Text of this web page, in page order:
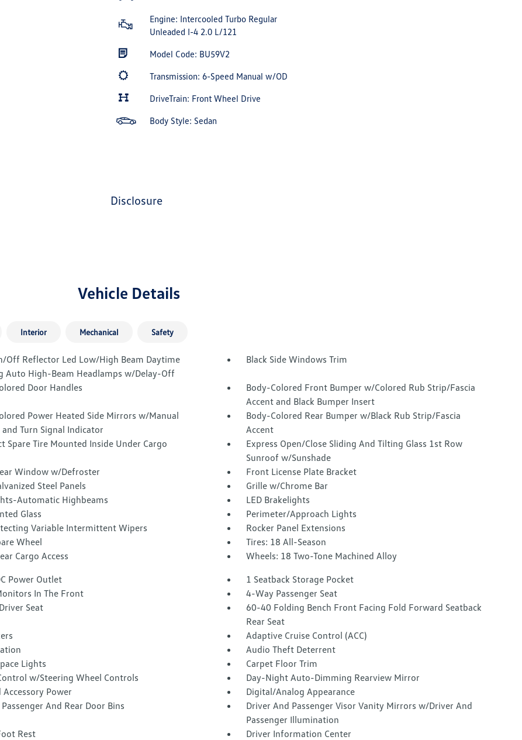
Engine: Intercooled Turbo Regular
Unleaded I-4 2.0 L/121
Model Code: BU59V2
Transmission: 6-Speed Manual w/OD
DriveTrain: Front Wheel Drive
Body Style: Sedan
disclosure
Vehicle Details
Interior Mechanical Safety
Off Reflector Led Low/High Beam Daytime
Auto High-Beam Headlamps w/Delay-Off
Black Side Windows Trim
Door Handles
Body-Colored Front Bumper w/Colored Rub Strip/Fascia
Accent and Black Bumper Insert
Power Heated Side Mirrors w/Manual
Turn Signal Indicator
Body-Colored Rear Bumper w/Black Rub Strip/Fascia
Accent
Spare Tire Mounted Inside Under Cargo
Express Open/Close Sliding And Tilting Glass 1st Row
Sunroof w/Sunshade
Window w/Defroster
Front License Plate Bracket
Steel Panels
Grille w/Chrome Bar
Automatic Highbeams
LED Brakelights
Glass
Perimeter/Approach Lights
Variable Intermittent Wipers
Rocker Panel Extensions
Wheel
Tires: 18 All-Season
Cargo Access
Wheels: 18 Two-Tone Machined Alloy
Power Outlet
1 Seatback Storage Pocket
In The Front
4-Way Passenger Seat
Seat
60-40 Folding Bench Front Facing Fold Forward Seatback
Rear Seat
Adaptive Cruise Control (ACC)
Audio Theft Deterrent
Lights
Carpet Floor Trim
w/Steering Wheel Controls
Day-Night Auto-Dimming Rearview Mirror
Accessory Power
Digital/Analog Appearance
And Rear Door Bins
Driver And Passenger Visor Vanity Mirrors w/Driver And
Passenger Illumination
Rest
Driver Information Center